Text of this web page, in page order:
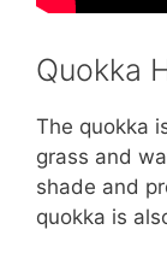
Quokka
The quokka
grass and
shade and
quokka is